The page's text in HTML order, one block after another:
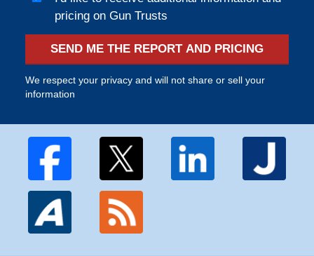
pricing on Gun Trusts
SEND ME THE REPORT AND PRICING
We respect your privacy and will not share or sell your
information